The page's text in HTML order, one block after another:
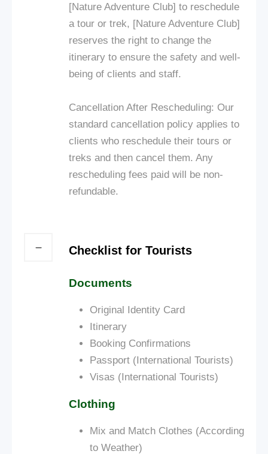
[Nature Adventure Club] to reschedule
a tour or trek, [Nature Adventure Club]
reserves the right to change the
itinerary to ensure the safety and well-
being of clients and staff.
Cancellation After Rescheduling: Our
standard cancellation policy applies to
clients who reschedule their tours or
treks and then cancel them. Any
rescheduling fees paid will be non-
refundable.
Checklist for Tourists
Documents
Original Identity Card
Itinerary
Booking Confirmations
Passport (International Tourists)
Visas (International Tourists)
Clothing
Mix and Match Clothes (According
to Weather)